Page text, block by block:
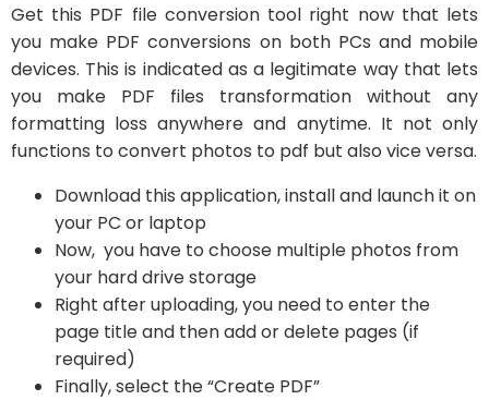
Get this PDF file conversion tool right now that lets
you make PDF conversions on both PCs and mobile
devices. This is indicated as a legitimate way that lets
you make PDF files transformation without any
formatting loss anywhere and anytime. It not only
functions to convert photos to pdf but also vice versa.
Download this application, install and launch it on
your PC or laptop
Now, you have to choose multiple photos from
your hard drive storage
Right after uploading, you need to enter the
page title and then add or delete pages (if
required)
Finally, select the “Create PDF”